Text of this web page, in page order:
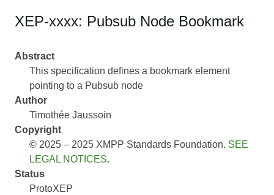
XEP-xxxx: Pubsub Node Bookmark
Abstract
This specification defines a bookmark element
pointing to a Pubsub node
Author
Timothée Jaussoin
Copyright
© 2025 – 2025 XMPP Standards Foundation. SEE
LEGAL NOTICES.
Status
ProtoXEP